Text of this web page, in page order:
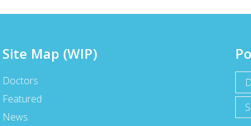
Site Map (WIP)
Doctors
Featured
News